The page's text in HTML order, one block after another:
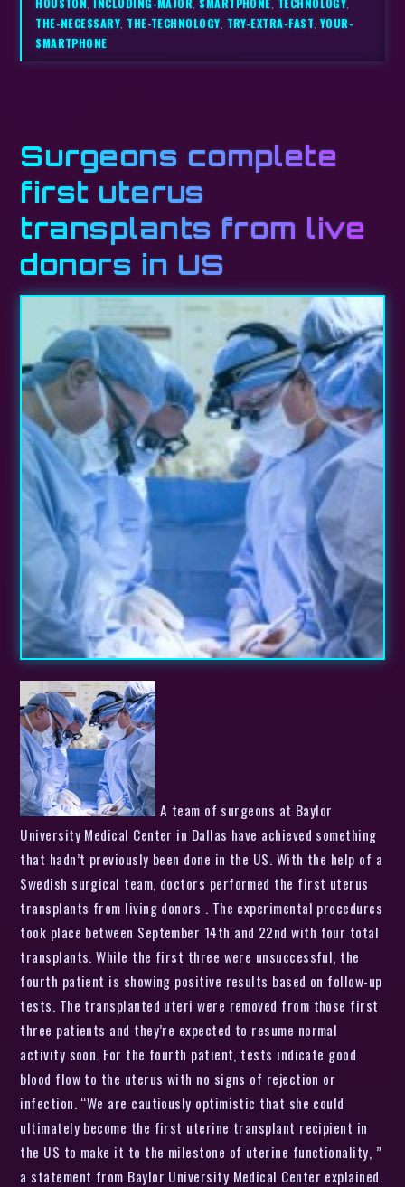
THE-NECESSARY THE-TECHNOLOGY TRY-EXTRA-FAST YOUR-
SMARTPHONE
Surgeons complete
first uterus
transplants from live
donors in US
A team of surgeons at Baylor
University Medical Center in Dallas have achieved something
that hadn’t previously been done in the US. With the help of a
Swedish surgical team, doctors performed the first uterus
transplants from living donors . The experimental procedures
took place between September 14th and 22nd with four total
transplants. While the first three were unsuccessful, the
fourth patient is showing positive results based on follow-up
tests. The transplanted uteri were removed from those first
three patients and they’re expected to resume normal
activity soon. For the fourth patient, tests indicate good
blood flow to the uterus with no signs of rejection or
infection. “We are cautiously optimistic that she could
ultimately become the first uterine transplant recipient in
the US to make it to the milestone of uterine functionality, ”
a statement from Baylor University Medical Center explained.